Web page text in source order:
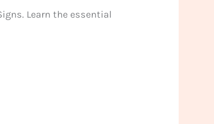
Learn the essential